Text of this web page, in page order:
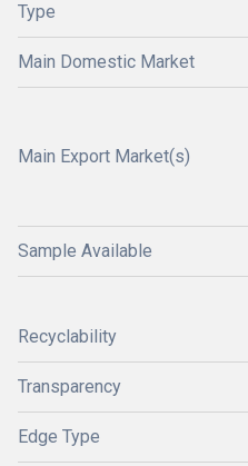
Type
Main Domestic Market
Main Export Market(s)
Sample Available
Recyclability
Transparency
Edge Type